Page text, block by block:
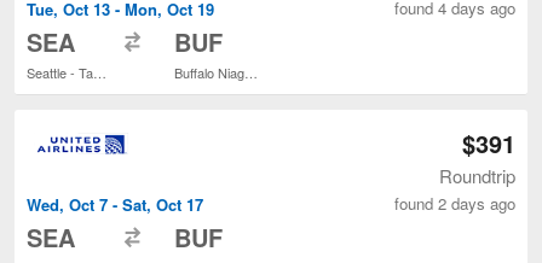
Tue, Oct 13 - Mon, Oct 19
SEA BUF
found 4 days ago
Wed, Oct 7 - Sat, Oct 17
SEA BUF
$391
Roundtrip
found 2 days ago